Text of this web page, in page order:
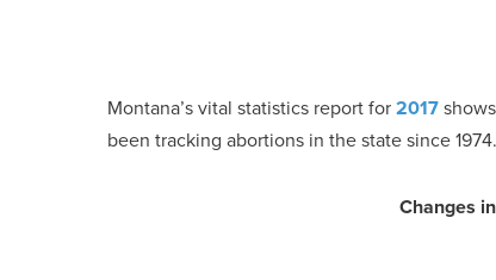
Montana’s vital statistics report for2017
been tracking abortions in the state since 1974.
Changes